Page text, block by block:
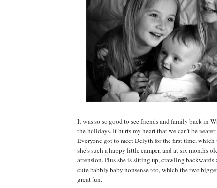
It was so so good to see friends and family back in
the holidays. It hurts my heart that we can't be
Everyone got to meet Delyth for the first time, which
she's such a happy little camper, and at six months
attension. Plus she is sitting up, crawling backwards
cute babbly baby nonsense too, which the two
great fun.